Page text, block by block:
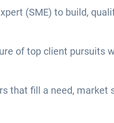
(SME) to build,
of top client pursuits
that fill a need, market